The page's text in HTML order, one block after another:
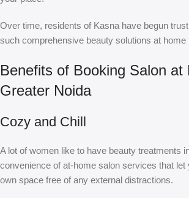
Over time, residents of Kasna have begun
such comprehensive beauty solutions at home
Benefits of Booking Salon at
Greater Noida
Cozy and Chill
A lot of women like to have beauty treatments
convenience of at-home salon services that let
own space free of any external distractions.